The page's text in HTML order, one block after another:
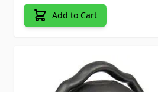
Add to Cart